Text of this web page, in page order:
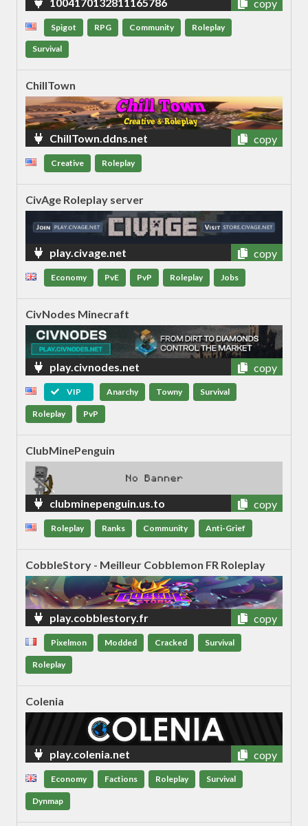
copy
Spigot RPG Community Roleplay
Survival
ChillTown
ChillTown.ddns.net copy
Creative Roleplay
CivAge Roleplay server
play.civage.net copy
Economy PvE PvP Roleplay Jobs
CivNodes Minecraft
play.civnodes.net copy
VIP Anarchy Towny Survival
Roleplay PvP
ClubMinePenguin
clubminepenguin.us.to copy
Roleplay Ranks Community Anti-Grief
CobbleStory - Meilleur Cobblemon FR Roleplay
play.cobblestory.fr copy
Pixelmon Modded Cracked Survival
Roleplay
Colenia
play.colenia.net copy
Economy Factions Roleplay Survival
Dynmap